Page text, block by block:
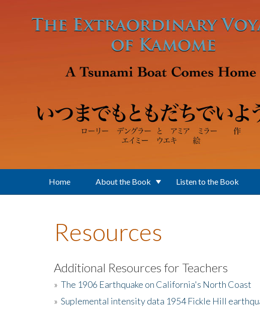
Home About the Book Listen to the Book
Resources
Additional Resources for Teachers
» The 1906 Earthquake on California's North Coast
» Suplemental intensity data 1954 Fickle Hill